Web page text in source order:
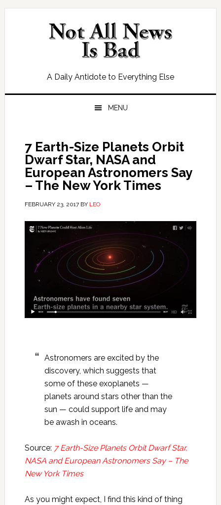
Skip
Skip
Skip
Skip
A Daily Antidote to Everything Else
MENU
7 Earth-Size Planets Orbit
Dwarf Star, NASA and
European Astronomers Say
– The New York Times
FEBRUARY 23, 2017BY LEO
Astronomers are excited by the
discovery, which suggests that
some of these exoplanets —
planets around stars other than the
sun — could support life and may
be awash in oceans.
Source: 7 Earth-Size Planets Orbit Dwarf Star,
NASA and European Astronomers Say – The
New York Times
As you might expect, I find this kind of thing